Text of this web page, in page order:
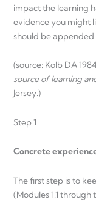
impact the learning
evidence you might
should be appended
(source: Kolb DA
source of learning
Jersey.)
Step 1
Concrete
The first step is to
(Modules 1.1